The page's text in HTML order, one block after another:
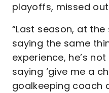
playoffs, missed
“Last season, at the
saying the same
experience, he’s not
saying ‘give me a
goalkeeping coach